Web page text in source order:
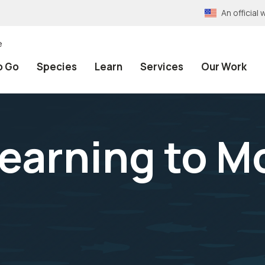
An official
Go Species Learn Services Our Work
to